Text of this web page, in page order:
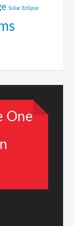
Solar Eclipse
One